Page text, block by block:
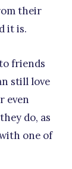
their
it is.
friends
still love
even
do, as
one of